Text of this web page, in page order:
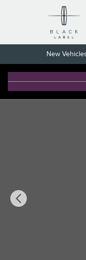
Skip to main content
New